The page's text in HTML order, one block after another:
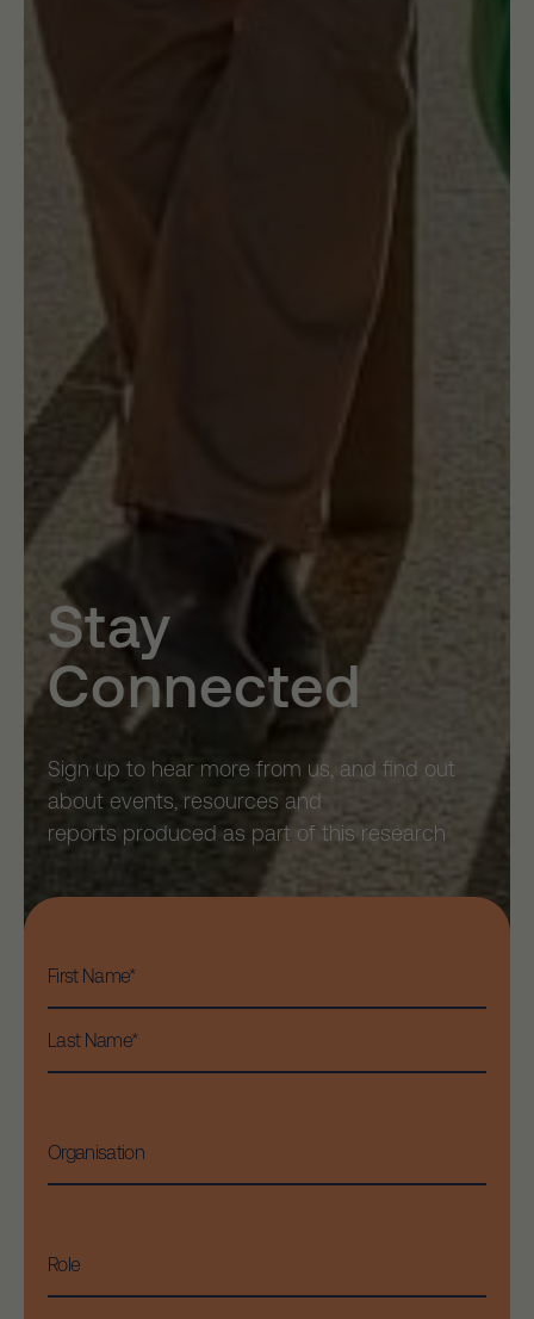
Stay
Connected
Sign up to hear more from us, and find out
about events, resources and
reports produced as part of this research
Name*